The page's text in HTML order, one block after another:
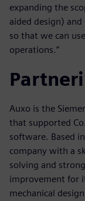
expanding the
aided design)
so that we can
operations.”
Auxo is the
that supported
software. Based
company with a
solving and
improvement for
mechanical